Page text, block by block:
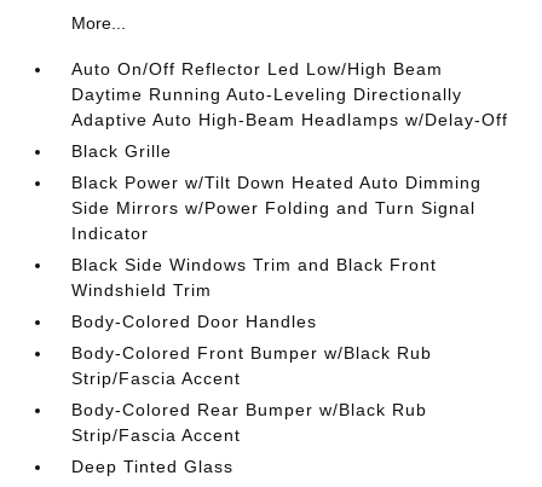
More...
Auto On/Off Reflector Led Low/High Beam
Daytime Running Auto-Leveling Directionally
Adaptive Auto High-Beam Headlamps w/Delay-Off
Black Grille
Black Power w/Tilt Down Heated Auto Dimming
Side Mirrors w/Power Folding and Turn Signal
Indicator
Black Side Windows Trim and Black Front
Windshield Trim
Body-Colored Door Handles
Body-Colored Front Bumper w/Black Rub
Strip/Fascia Accent
Body-Colored Rear Bumper w/Black Rub
Strip/Fascia Accent
Deep Tinted Glass